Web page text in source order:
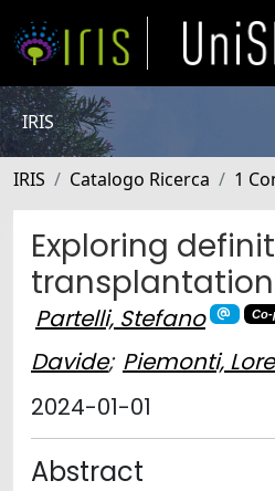
IRIS
IRIS Catalogo Ricerca 1
Exploring
Partelli, Stefano
Davide; Piemonti,
2024-01-01
Abstract